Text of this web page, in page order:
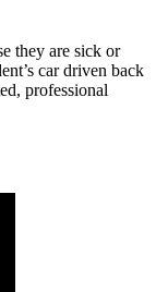
they are sick or
car driven back
professional